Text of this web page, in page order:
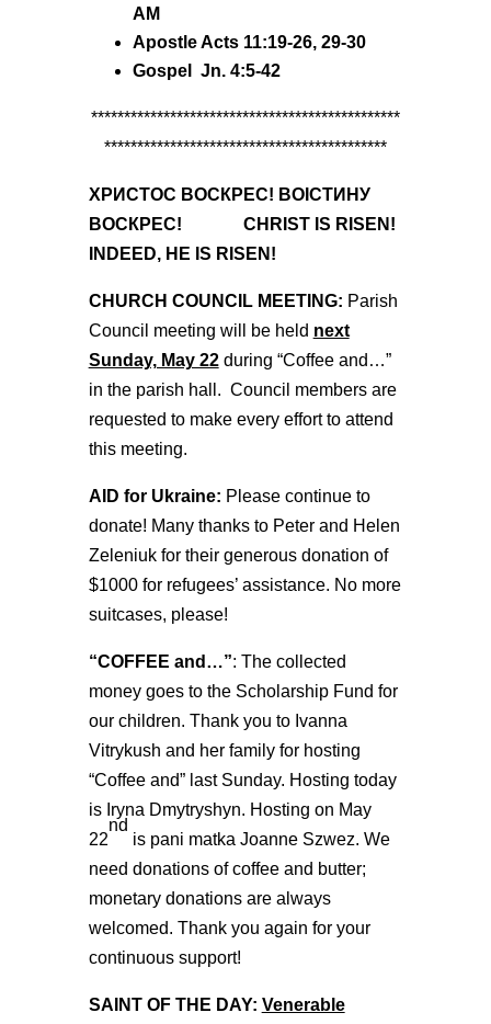
AM
Apostle Acts 11:19-26, 29-30
Gospel Jn. 4:5-42
***********************************************
*******************************************
ХРИСТОС ВОСКРЕС! ВОІСТИНУ
ВОСКРЕС! CHRIST IS RISEN!
INDEED, HE IS RISEN!
CHURCH COUNCIL MEETING: Parish
Council meeting will be held next
Sunday, May 22during “Coffee and…”
in the parish hall. Council members are
requested to make every effort to attend
this meeting.
AID for Ukraine: Please continue to
donate! Many thanks to Peter and Helen
Zeleniuk for their generous donation of
$1000 for refugees’ assistance. No more
suitcases, please!
“COFFEE and…”: The collected
money goes to the Scholarship Fund for
our children. Thank you to Ivanna
Vitrykush and her family for hosting
“Coffee and” last Sunday. Hosting today
is Iryna Dmytryshyn. Hosting on May
22
nd
is pani matka Joanne Szwez. We
need donations of coffee and butter;
monetary donations are always
welcomed. Thank you again for your
continuous support!
SAINT OF THE DAY: Venerable